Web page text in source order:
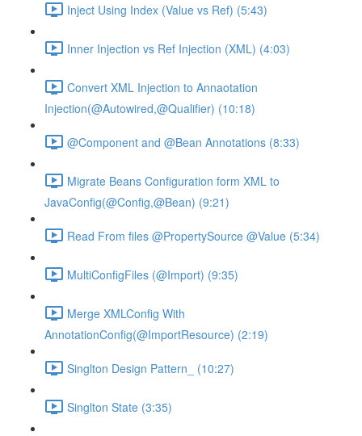
Inject Using Index (Value vs Ref) (5:43)
Inner Injection vs Ref Injection (XML) (4:03)
Convert XML Injection to Annaotation
Injection(@Autowired,@Qualifier) (10:18)
@Component and @Bean Annotations (8:33)
Migrate Beans Configuration form XML to
JavaConfig(@Config,@Bean) (9:21)
Read From files @PropertySource @Value (5:34)
MultiConfigFiles (@Import) (9:35)
Merge XMLConfig With
AnnotationConfig(@ImportResource) (2:19)
Singlton Design Pattern_ (10:27)
Singlton State (3:35)